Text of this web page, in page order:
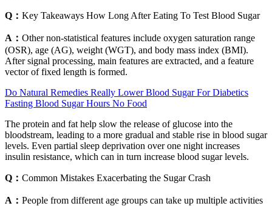
Q： Key Takeaways How Long After Eating To Test Blood Sugar
A： Other non-statistical features include oxygen saturation range
(OSR), age (AG), weight (WGT), and body mass index (BMI).
After signal processing, main features are extracted, and a feature
vector of fixed length is formed.
Do Natural Remedies Really Lower Blood Sugar For Diabetics
Fasting Blood Sugar Hours No Food
The protein and fat help slow the release of glucose into the
bloodstream, leading to a more gradual and stable rise in blood sugar
levels. Even partial sleep deprivation over one night increases
insulin resistance, which can in turn increase blood sugar levels.
Q： Common Mistakes Exacerbating the Sugar Crash
A： People from different age groups can take up multiple activities